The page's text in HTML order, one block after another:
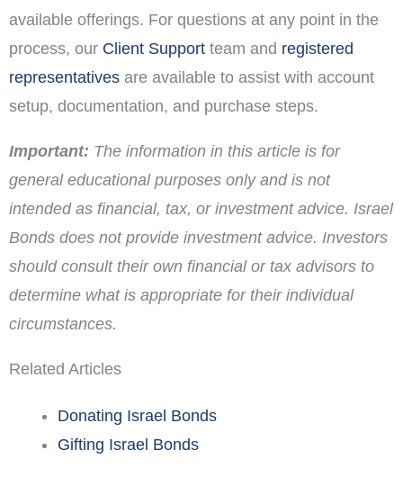
available offerings. For questions at any point in the
process, our Client Supportteam and registered
representativesare available to assist with account
setup, documentation, and purchase steps.
Important: The information in this article is for
general educational purposes only and is not
intended as financial, tax, or investment advice. Israel
Bonds does not provide investment advice. Investors
should consult their own financial or tax advisors to
determine what is appropriate for their individual
circumstances.
Related Articles
Donating Israel Bonds
Gifting Israel Bonds